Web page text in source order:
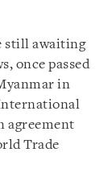
still awaiting
once passed
in
agreement
Trade